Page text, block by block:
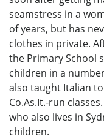
seamstress in a
of years, but has
clothes in private.
the Primary School
children in a
also taught Italian
Co.As.It.-run
who also lives in
children.